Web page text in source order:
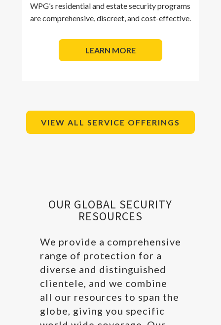
WPG’s residential and estate security programs
are comprehensive, discreet, and cost-effective.
LEARN MORE
VIEW ALL SERVICE OFFERINGS
OUR GLOBAL SECURITY
RESOURCES
We provide a comprehensive
range of protection for a
diverse and distinguished
clientele, and we combine
all our resources to span the
globe, giving you specific